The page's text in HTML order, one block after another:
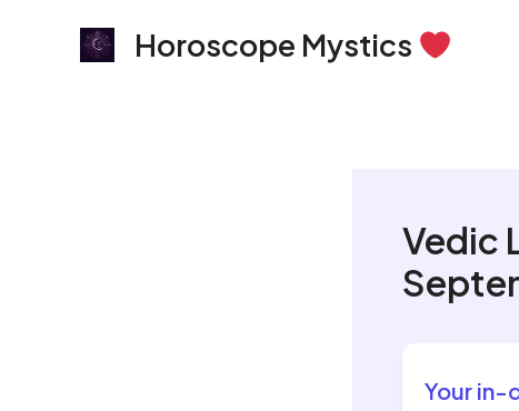
Horoscope Mystics
Vedic
Your in-